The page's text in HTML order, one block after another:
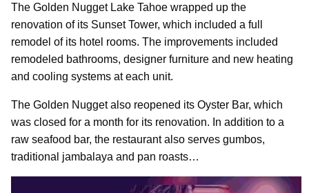
The Golden Nugget Lake Tahoe wrapped up the
renovation of its Sunset Tower, which included a full
remodel of its hotel rooms. The improvements included
remodeled bathrooms, designer furniture and new heating
and cooling systems at each unit.
The Golden Nugget also reopened its Oyster Bar, which
was closed for a month for its renovation. In addition to a
raw seafood bar, the restaurant also serves gumbos,
traditional jambalaya and pan roasts…